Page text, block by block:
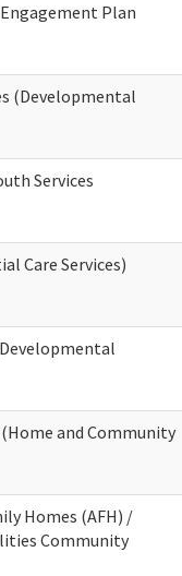
Plan
(Developmental
Services
Care Services)
and Community
Homes (AFH) /
Community